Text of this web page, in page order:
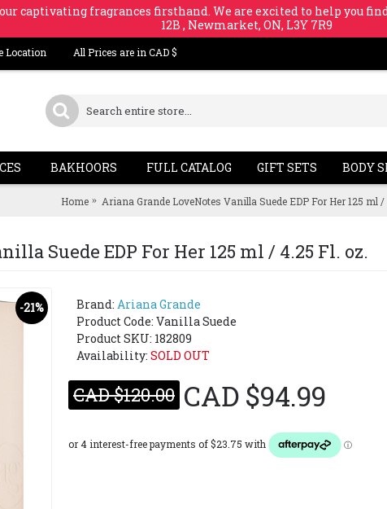
captivating fragrances firsthand. We are excited to help you
12B , Newmarket, ON, L3Y 7R9
Location All Prices are in CAD $
BAKHOORS FULL CATALOG GIFT SETS BODY
Home Ariana Grande LoveNotes Vanilla Suede EDP For Her 125 ml /
Suede EDP For Her 125 ml / 4.25 Fl. oz.
-21% Brand: Ariana Grande
Product Code: Vanilla Suede
Product SKU: 182809
Availability: SOLD OUT
CAD $120.00 CAD $94.99